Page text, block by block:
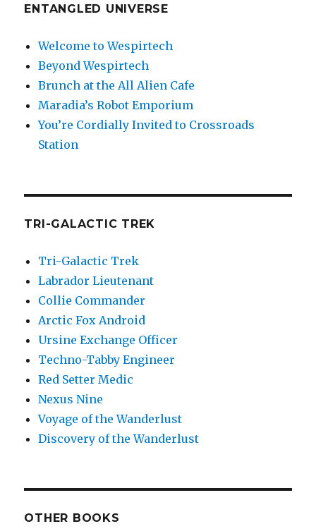
ENTANGLED UNIVERSE
Welcome to Wespirtech
Beyond Wespirtech
Brunch at the All Alien Cafe
Maradia’s Robot Emporium
You’re Cordially Invited to Crossroads
Station
TRI-GALACTIC TREK
Tri-Galactic Trek
Labrador Lieutenant
Collie Commander
Arctic Fox Android
Ursine Exchange Officer
Techno-Tabby Engineer
Red Setter Medic
Nexus Nine
Voyage of the Wanderlust
Discovery of the Wanderlust
OTHER BOOKS